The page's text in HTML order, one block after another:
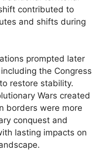
contributed to
and shifts during
prompted later
the Congress
restore stability.
Wars created
borders were more
conquest and
lasting impacts on